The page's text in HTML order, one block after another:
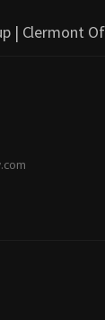
| Clermont